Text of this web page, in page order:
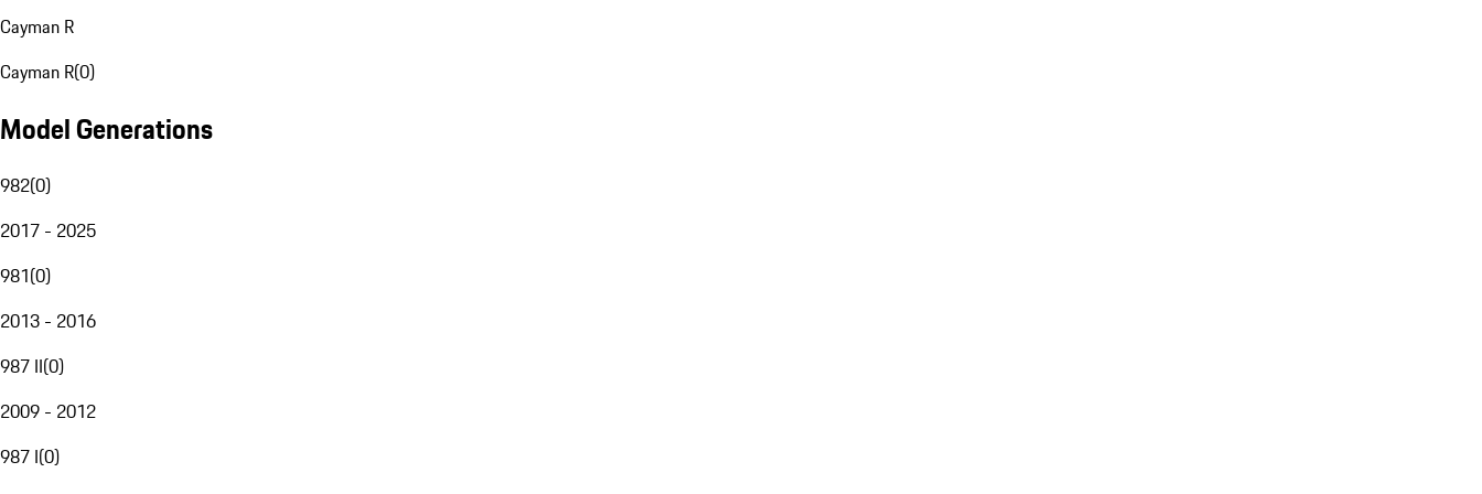
Cayman R
Cayman R(0)
Model Generations
982(0)
2017 - 2025
981(0)
2013 - 2016
987 II(0)
2009 - 2012
987 I(0)